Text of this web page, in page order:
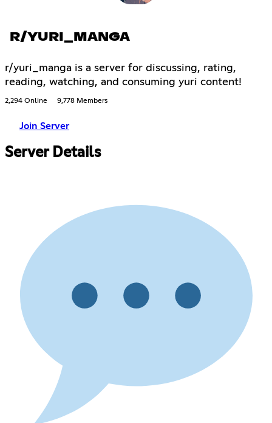
R/YURI_MANGA
r/yuri_manga is a server for discussing, rating,
reading, watching, and consuming yuri content!
2,294 Online 9,778 Members
Join Server
Server Details